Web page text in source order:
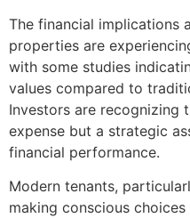
The financial implications
properties are
with some studies
values compared to
Investors are recognizing
expense but a strategic
financial performance.
Modern tenants,
making conscious